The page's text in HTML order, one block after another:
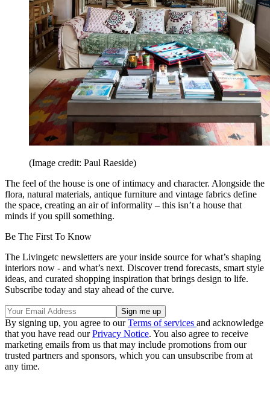
(Image credit: Paul Raeside)
The feel of the house is one of intimacy and character. Alongside the
flora, natural materials, antique furniture and vintage fabrics define
the space, creating an air of informality – this isn’t a house that
minds if you spill something.
Be The First To Know
The Livingetc newsletters are your inside source for what’s shaping
interiors now - and what’s next. Discover trend forecasts, smart style
ideas, and curated shopping inspiration that brings design to life.
Subscribe today and stay ahead of the curve.
By signing up, you agree to ourTerms of services and acknowledge
that you have read ourPrivacy Notice. You also agree to receive
marketing emails from us that may include promotions from our
trusted partners and sponsors, which you can unsubscribe from at
any time.